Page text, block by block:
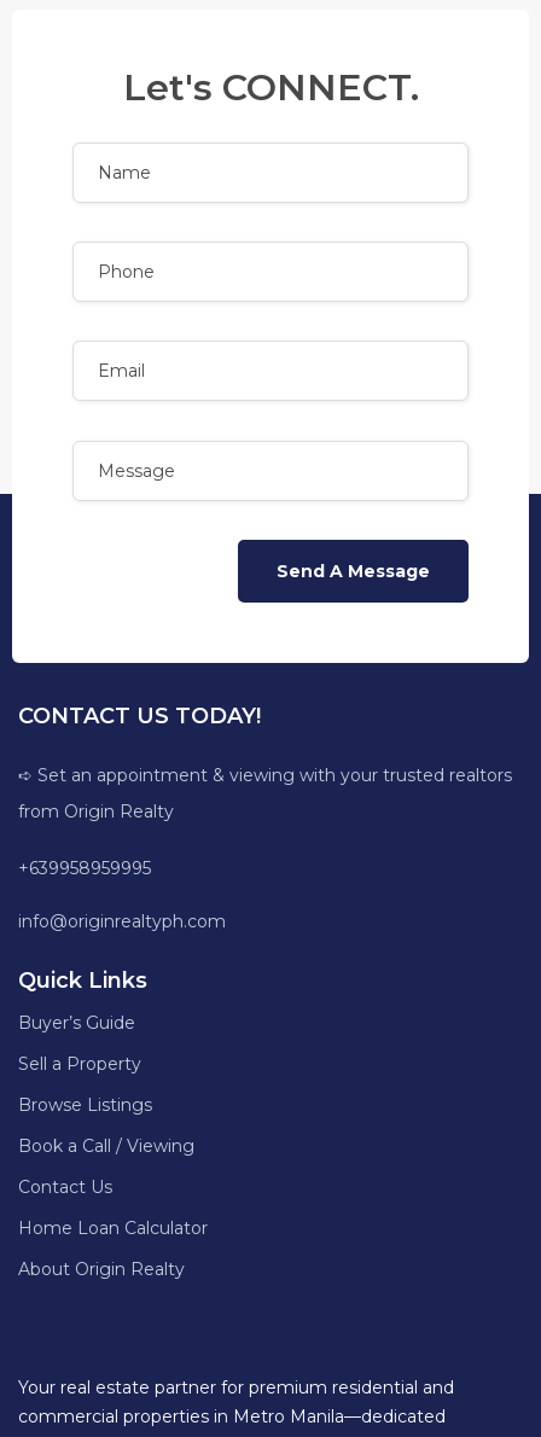
Let's CONNECT.
CONTACT US TODAY!
➪ Set an appointment & viewing with your trusted realtors
from Origin Realty
+639958959995
info@originrealtyph.com
Quick Links
Buyer’s Guide
Sell a Property
Browse Listings
Book a Call / Viewing
Contact Us
Home Loan Calculator
About Origin Realty
Your real estate partner for premium residential and
commercial properties in Metro Manila—dedicated